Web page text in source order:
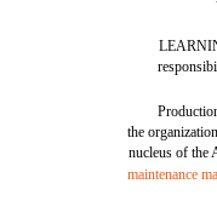
the
nucleus of the
maintenance